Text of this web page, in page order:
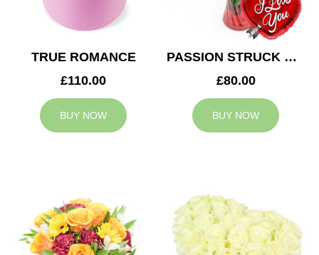
TRUE ROMANCE
£110.00
BUY NOW
PASSION STRUCK & BALLOON
£80.00
BUY NOW